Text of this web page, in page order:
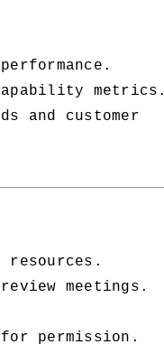
metrics.
and customer
meetings.
permission.